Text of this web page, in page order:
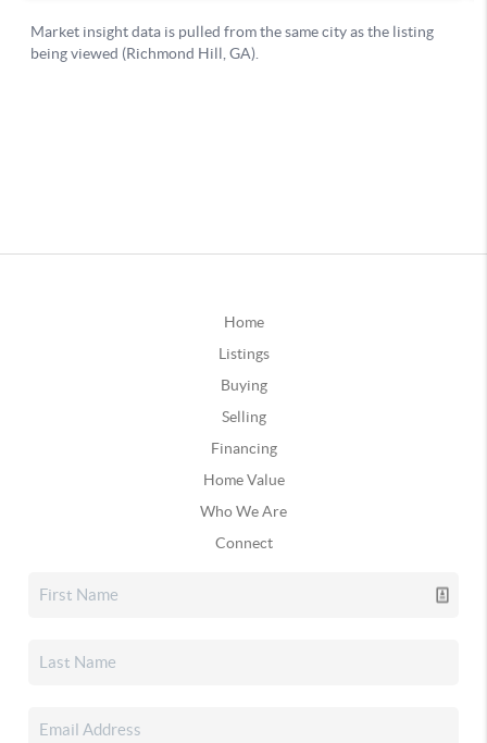
Home
Listings
Buying
Selling
Financing
Home Value
Who We Are
Connect